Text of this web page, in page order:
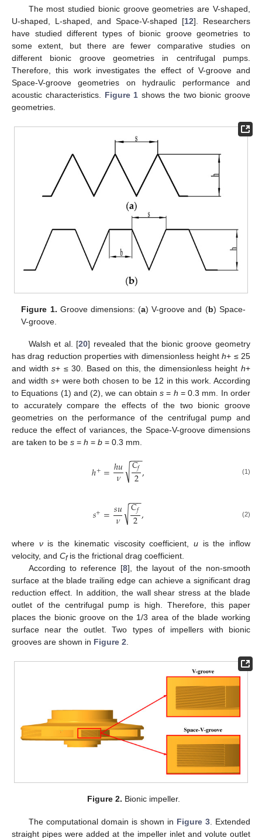
The most studied bionic groove geometries are V-shaped,
U-shaped, L-shaped, and Space-V-shaped [12]. Researchers
have studied different types of bionic groove geometries to
some extent, but there are fewer comparative studies on
different bionic groove geometries in centrifugal pumps.
Therefore, this work investigates the effect of V-groove and
Space-V-groove geometries on hydraulic performance and
acoustic characteristics. Figure 1 shows the two bionic groove
geometries.
Figure 1. Groove dimensions: (a) V-groove and (b) Space-
V-groove.
Walsh et al. [20] revealed that the bionic groove geometry
has drag reduction properties with dimensionless heighth+ ≤ 25
and widths+ ≤ 30. Based on this, the dimensionless heighth+
and width s+ were both chosen to be 12 in this work. According
to Equations (1) and (2), we can obtains = h = 0.3 mm. In order
to accurately compare the effects of the two bionic groove
geometries on the performance of the centrifugal pump and
reduce the effect of variances, the Space-V-groove dimensions
are taken to be s = h = b = 0.3 mm.
ℎ+=ℎ𝑢
𝜈 𝐶𝑓
2
−−
−
√ , (1)
𝑠+=𝑠𝑢
𝜈 𝐶𝑓
2
−−
−
√ , (2)
where νis the kinematic viscosity coefficient, uis the inflow
velocity, and Cfis the frictional drag coefficient.
According to reference [8], the layout of the non-smooth
surface at the blade trailing edge can achieve a significant drag
reduction effect. In addition, the wall shear stress at the blade
outlet of the centrifugal pump is high. Therefore, this paper
places the bionic groove on the 1/3 area of the blade working
surface near the outlet. Two types of impellers with bionic
grooves are shown in Figure 2
Figure 2. Bionic impeller.
The computational domain is shown in Figure 3. Extended
straight pipes were added at the impeller inlet and volute outlet